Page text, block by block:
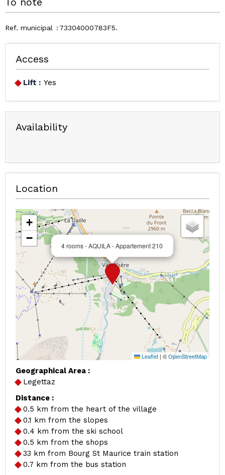
Ref. municipal 73304000783F5
Access
Lift : Yes
Availability
Location
4 rooms - AQUILA - Appartement 210
+
−
Leaflet | ©OpenStreetMap
Geographical Area :
Legettaz
Distance :
0.5 km from the heart of the village
0.1 km from the slopes
0.4 km from the ski school
0.5 km from the shops
33 km from Bourg St Maurice train station
0.7 km from the bus station